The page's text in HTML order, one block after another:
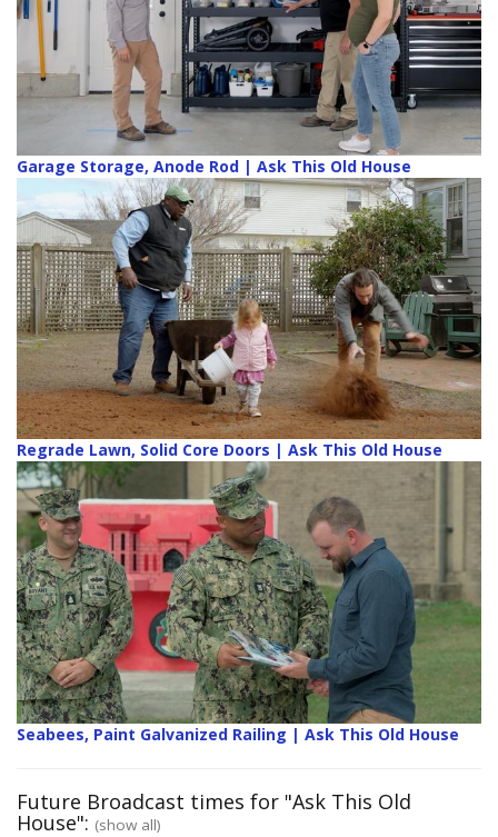
Garage Storage, Anode Rod | Ask This Old House
Regrade Lawn, Solid Core Doors | Ask This Old House
Seabees, Paint Galvanized Railing | Ask This Old House
Future Broadcast times for "Ask This Old
House": (show all)